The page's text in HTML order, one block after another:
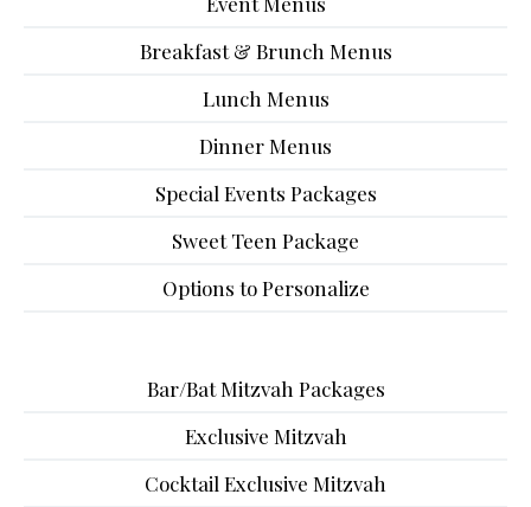
Breakfast & Brunch Menus
Lunch Menus
Dinner Menus
Special Events Packages
Sweet Teen Package
Options to Personalize
Bar/Bat Mitzvah Packages
Exclusive Mitzvah
Cocktail Exclusive Mitzvah